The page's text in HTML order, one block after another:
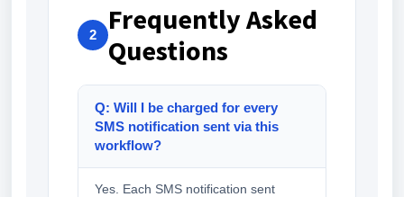
2
Frequently Asked
Questions
Q: Will I be charged for every
SMS notification sent via this
workflow?
Yes. Each SMS notification sent